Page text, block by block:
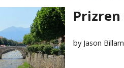
Prizren
by Jason